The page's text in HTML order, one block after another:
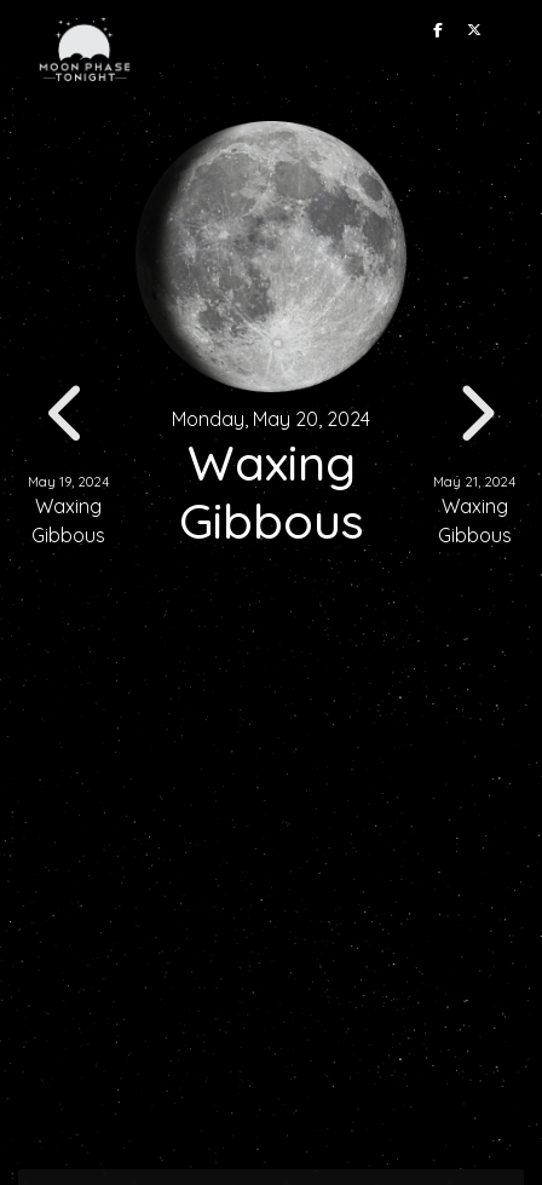
May 19, 2024
Waxing
Gibbous
Monday, May 20, 2024
Waxing
Gibbous
May 21, 2024
Waxing
Gibbous